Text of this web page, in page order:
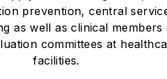
prevention, central
as well as clinical
committees at
facilities.